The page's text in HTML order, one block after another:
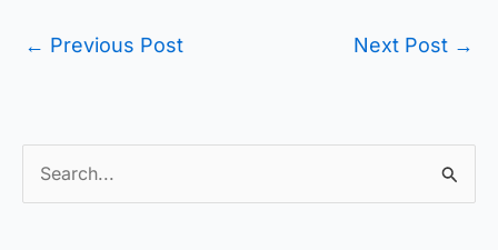
← Previous Post Next Post →
e